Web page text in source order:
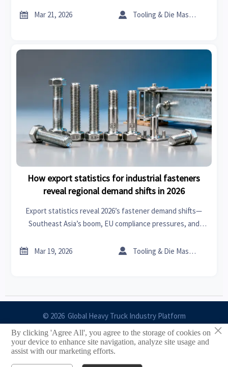
decisions.
 Mar 21, 2026  Tooling & Die Master
How export statistics for industrial fasteners
reveal regional demand shifts in 2026
Export statistics reveal 2026’s fastener demand shifts—
Southeast Asia’s boom, EU compliance pressures, and
insights, supply chain analysis & B2B network intelligence.
 Mar 19, 2026  Tooling & Die Master
© 2026 Global Heavy Truck Industry Platform
Site Index
Links
×
By clicking 'Agree All', you agree to the storage of cookies on
your device to enhance site navigation, analyze site usage and
assist with our marketing efforts.